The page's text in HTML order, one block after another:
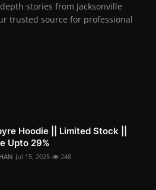
stories from Jacksonville
trusted source for professional
Hoodie || Limited Stock ||
Upto 29%
Jul 15, 2025 248